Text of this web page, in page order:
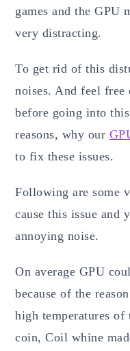
games and the GPU
very distracting.
To get rid of this
noises. And feel
before going into
reasons, why our
to fix these issues.
Following are some
cause this issue and
annoying noise.
On average GPU
because of the
high temperatures of
coin, Coil whine